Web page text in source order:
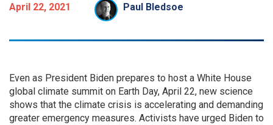
April 22, 2021 Paul Bledsoe
Even as President Biden prepares to host a White House
global climate summit on Earth Day, April 22, new science
shows that the climate crisis is accelerating and demanding
greater emergency measures. Activists have urged Biden to